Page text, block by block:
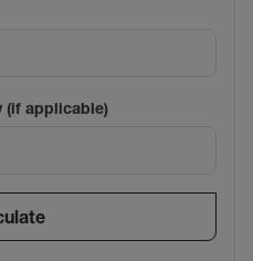
(if applicable)